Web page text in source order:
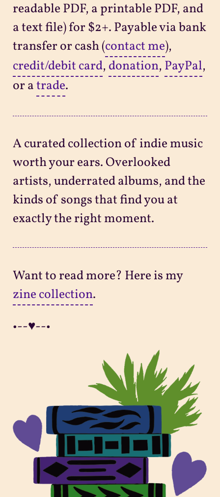
readable PDF, a printable PDF, and
a text file) for $2+. Payable via bank
transfer or cash (contact me),
credit/debit card, donation, PayPal,
or atrade.
A curated collection of indie music
worth your ears. Overlooked
artists, underrated albums, and the
kinds of songs that find you at
exactly the right moment.
Want to read more? Here is my
zine collection.
•--♥--•